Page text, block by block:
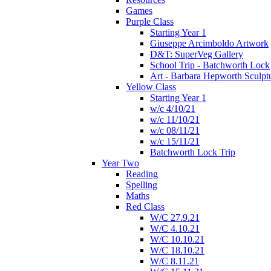
Games
Purple Class
Starting Year 1
Giuseppe Arcimboldo Artwork
D&T: SuperVeg Gallery
School Trip - Batchworth Lock
Art - Barbara Hepworth
Yellow Class
Starting Year 1
w/c 4/10/21
w/c 11/10/21
w/c 08/11/21
w/c 15/11/21
Batchworth Lock Trip
Year Two
Reading
Spelling
Maths
Red Class
W/C 27.9.21
W/C 4.10.21
W/C 10.10.21
W/C 18.10.21
W/C 8.11.21